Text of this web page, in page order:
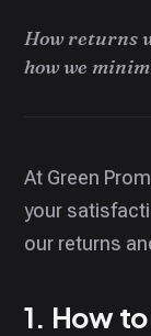
How returns
how we
At Green
your
our returns
1. How